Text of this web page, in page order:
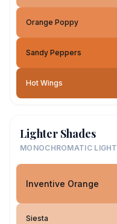
Orange Poppy
Sandy Peppers
Hot Wings
Lighter Shades
MONOCHROMATIC LIGHT
Inventive Orange
Siesta